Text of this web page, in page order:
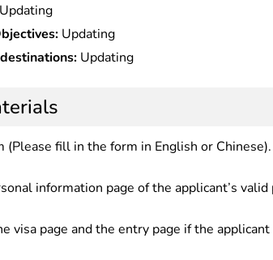
Updating
Updating
Updating
(Please fill in the form in English or Chinese).
information page of the applicant’s valid
visa page and the entry page if the applicant